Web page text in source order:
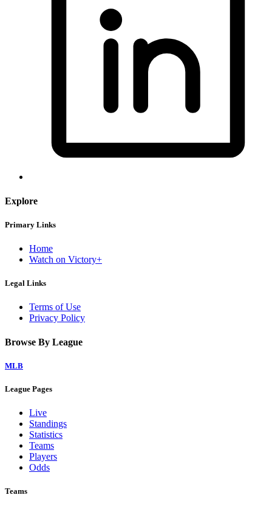
Explore
Primary Links
Home
Watch on Victory+
Legal Links
Terms of Use
Privacy Policy
Browse By League
MLB
League Pages
Live
Standings
Statistics
Teams
Players
Odds
Teams